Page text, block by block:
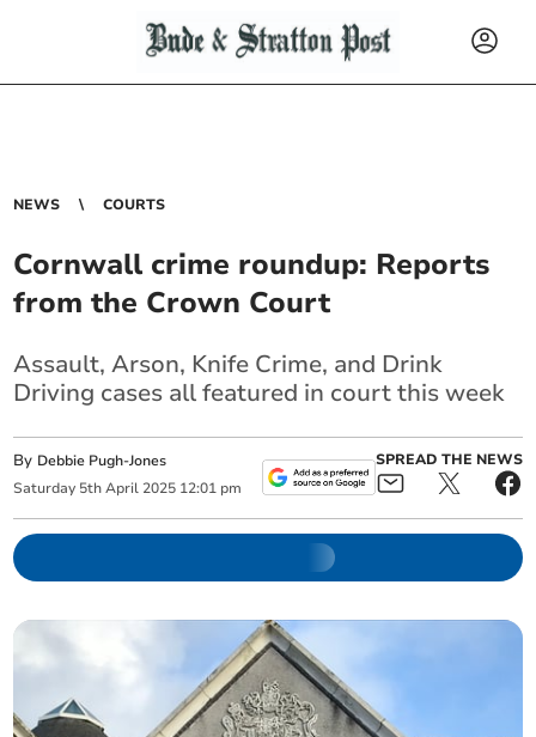
NEWS COURTS
Cornwall crime roundup: Reports
from the Crown Court
Assault, Arson, Knife Crime, and Drink
Driving cases all featured in court this week
By Debbie Pugh-Jones
Saturday 5th April 2025 12:01 pm
SPREAD THE NEWS